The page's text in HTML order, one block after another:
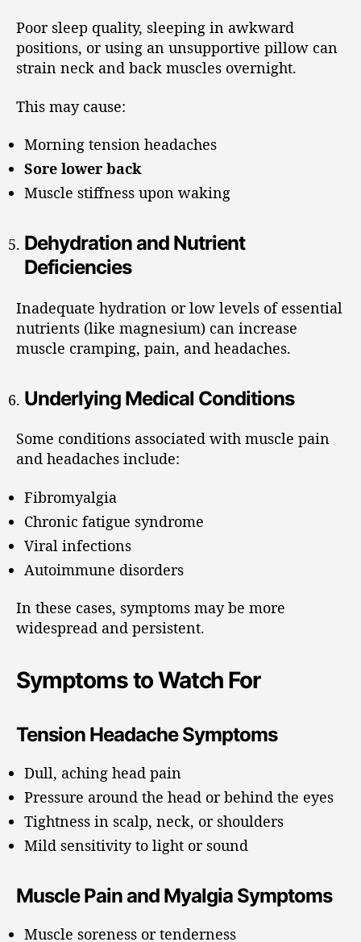
Poor sleep quality, sleeping in awkward
positions, or using an unsupportive pillow can
strain neck and back muscles overnight.
This may cause:
Morning tension headaches
Sore lower back
Muscle stiffness upon waking
Dehydration and Nutrient
Deficiencies
Inadequate hydration or low levels of essential
nutrients (like magnesium) can increase
muscle cramping, pain, and headaches.
Underlying Medical Conditions
Some conditions associated with muscle pain
and headaches include:
Fibromyalgia
Chronic fatigue syndrome
Viral infections
Autoimmune disorders
In these cases, symptoms may be more
widespread and persistent.
Symptoms to Watch For
Tension Headache Symptoms
Dull, aching head pain
Pressure around the head or behind the eyes
Tightness in scalp, neck, or shoulders
Mild sensitivity to light or sound
Muscle Pain and Myalgia Symptoms
Muscle soreness or tenderness